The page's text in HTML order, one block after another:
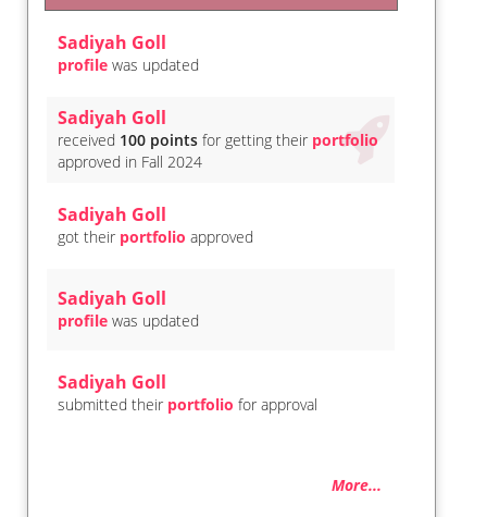
Sadiyah Goll
profile was updated
Sadiyah Goll
received 100 points for getting their portfolio
approved in Fall 2024
Sadiyah Goll
got their portfolio approved
Sadiyah Goll
profile was updated
Sadiyah Goll
submitted their portfolio for approval
More...